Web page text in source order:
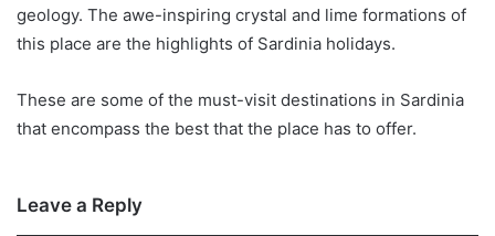
geology. The awe-inspiring crystal and lime formations of
this place are the highlights of Sardinia holidays.
These are some of the must-visit destinations in Sardinia
that encompass the best that the place has to offer.
Leave a Reply